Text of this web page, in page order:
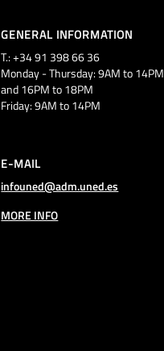
GENERAL INFORMATION
T.: +34 91 398 66 36
Monday - Thursday: 9AM to 14PM
and 16PM to 18PM
Friday: 9AM to 14PM
E-MAIL
infouned@adm.uned.es
MORE INFO